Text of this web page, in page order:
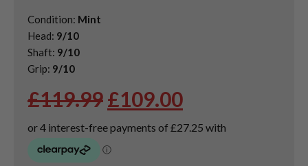
Used Left Handed Golf Wedges
Condition: Mint
Head: 9/10
Shaft: 9/10
Grip: 9/10
£119.99Original
price
was:
£119.99.
£109.00Current
price
is: